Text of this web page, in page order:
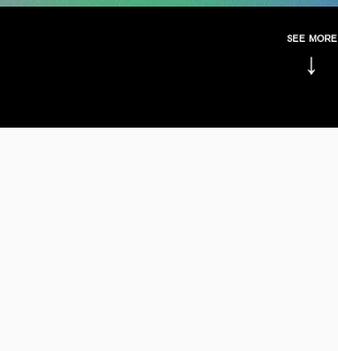
see more
↓